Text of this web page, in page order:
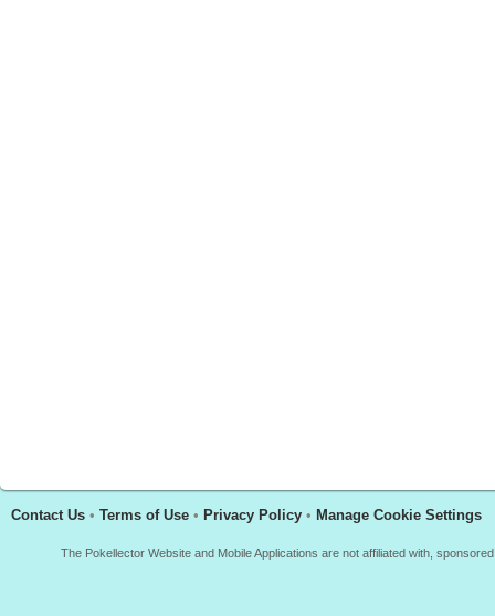
Contact Us • Terms of Use • Privacy Policy • Manage Cookie Settings
The Pokellector Website and Mobile Applications are not affiliated with,